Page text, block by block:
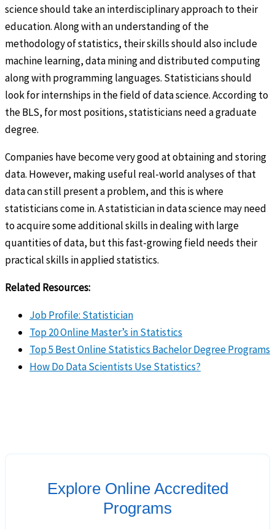
science should take an interdisciplinary approach to their
education. Along with an understanding of the
methodology of statistics, their skills should also include
machine learning, data mining and distributed computing
along with programming languages. Statisticians should
look for internships in the field of data science. According to
the BLS, for most positions, statisticians need a graduate
degree.
Companies have become very good at obtaining and storing
data. However, making useful real-world analyses of that
data can still present a problem, and this is where
statisticians come in. A statistician in data science may need
to acquire some additional skills in dealing with large
quantities of data, but this fast-growing field needs their
practical skills in applied statistics.
Related Resources:
Job Profile: Statistician
Top 20 Online Master’s in Statistics
Top 5 Best Online Statistics Bachelor Degree Programs
How Do Data Scientists Use Statistics?